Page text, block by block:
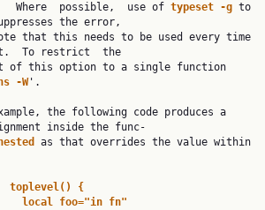
ated.   Where  possible,  use of
typeset -g to
the error,
To restrict  the
-W'.
inside the func‐
toplevel() {
local foo="in fn"